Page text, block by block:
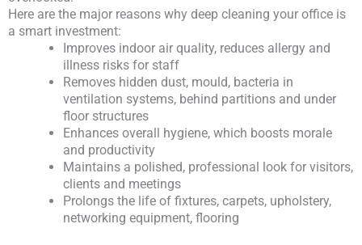
Here are the major reasons why deep cleaning your office is
a smart investment:
Improves indoor air quality, reduces allergy and
illness risks for staff
Removes hidden dust, mould, bacteria in
ventilation systems, behind partitions and under
floor structures
Enhances overall hygiene, which boosts morale
and productivity
Maintains a polished, professional look for visitors,
clients and meetings
Prolongs the life of fixtures, carpets, upholstery,
networking equipment, flooring